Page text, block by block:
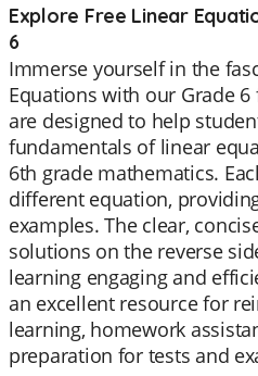
Explore Free Linear
6
Immerse yourself in the
Equations with our Grade 6
are designed to help
fundamentals of linear
6th grade mathematics.
different equation,
examples. The clear,
solutions on the reverse
learning engaging and
an excellent resource for
learning, homework
preparation for tests and